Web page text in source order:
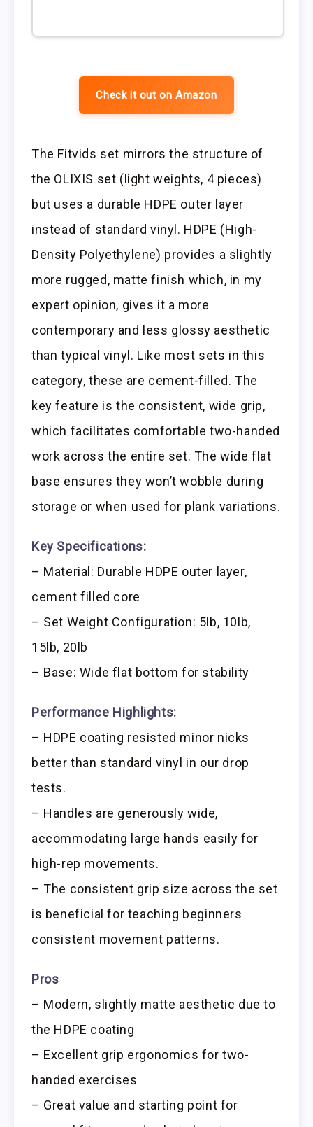
Check it out on Amazon
The Fitvids set mirrors the structure of
the OLIXIS set (light weights, 4 pieces)
but uses a durable HDPE outer layer
instead of standard vinyl. HDPE (High-
Density Polyethylene) provides a slightly
more rugged, matte finish which, in my
expert opinion, gives it a more
contemporary and less glossy aesthetic
than typical vinyl. Like most sets in this
category, these are cement-filled. The
key feature is the consistent, wide grip,
which facilitates comfortable two-handed
work across the entire set. The wide flat
base ensures they won’t wobble during
storage or when used for plank variations.
Key Specifications:
– Material: Durable HDPE outer layer,
cement filled core
– Set Weight Configuration: 5lb, 10lb,
15lb, 20lb
– Base: Wide flat bottom for stability
Performance Highlights:
– HDPE coating resisted minor nicks
better than standard vinyl in our drop
tests.
– Handles are generously wide,
accommodating large hands easily for
high-rep movements.
– The consistent grip size across the set
is beneficial for teaching beginners
consistent movement patterns.
Pros
– Modern, slightly matte aesthetic due to
the HDPE coating
– Excellent grip ergonomics for two-
handed exercises
– Great value and starting point for